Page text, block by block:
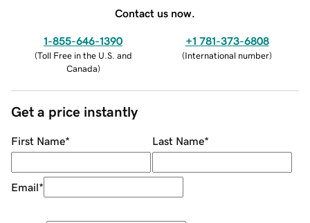
Contact us now.
1-855-646-1390
(Toll Free in the U.S. and
Canada)
+1 781-373-6808
(International number)
Get a price instantly
First Name* Last Name*
Email*